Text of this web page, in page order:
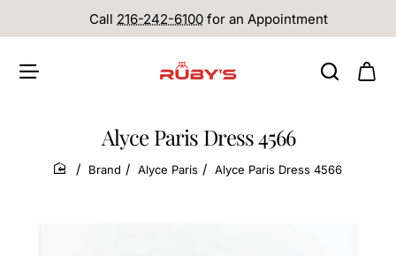
Call 216-242-6100 for an Appointment
Alyce Paris Dress 4566
home
Brand Alyce Paris Alyce Paris Dress 4566